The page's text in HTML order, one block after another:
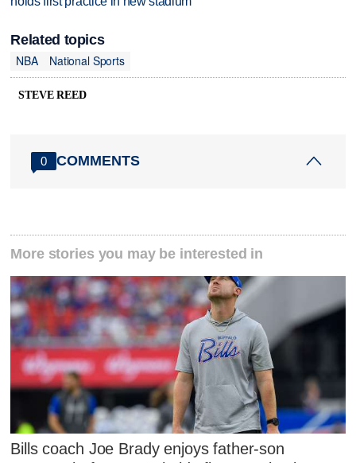
Related topics
NBA
National Sports
STEVE REED
0 COMMENTS
More stories you may be interested in
Bills coach Joe Brady enjoys father-son